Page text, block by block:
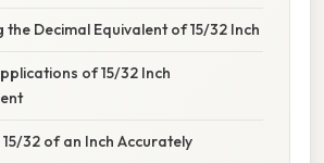
the Decimal Equivalent of 15/32 Inch
of 15/32 Inch
32 of an Inch Accurately